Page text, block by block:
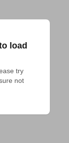
load
try
not